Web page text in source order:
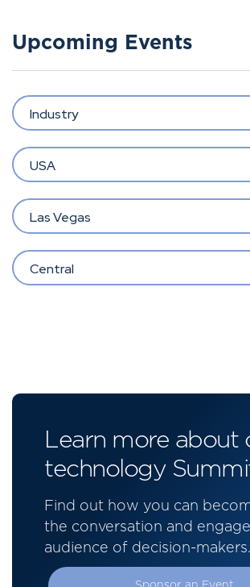
Upcoming Events
Industry
USA
Las Vegas
Central
Learn more about
technology
Find out how you can
the conversation and
audience of decision-makers.